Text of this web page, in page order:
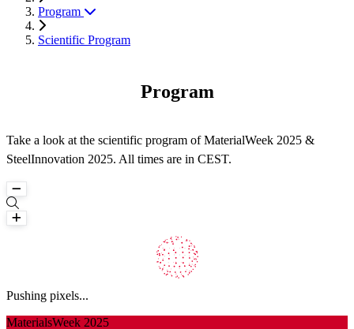
Program
Scientific Program
Program
Take a look at the scientific program of MaterialWeek 2025 &
SteelInnovation 2025. All times are in CEST.
Loading
Pushing pixels...